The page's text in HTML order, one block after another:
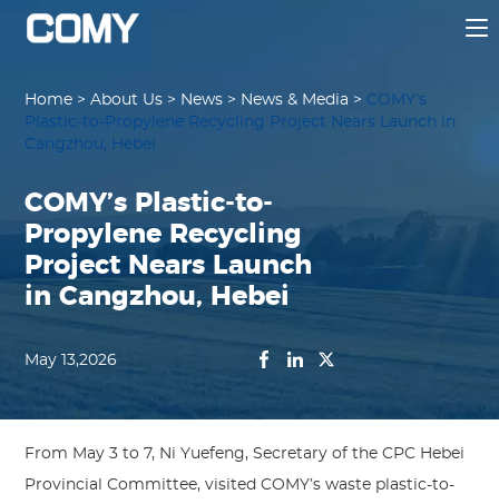
Home >About Us > News > News & Media > COMY’s
Plastic-to-Propylene Recycling Project Nears Launch in
Cangzhou, Hebei
COMY’s Plastic-to-
Propylene Recycling
Project Nears Launch
in Cangzhou, Hebei
May 13,2026
From May 3 to 7, Ni Yuefeng, Secretary of the CPC Hebei
Provincial Committee, visited COMY’s waste plastic-to-